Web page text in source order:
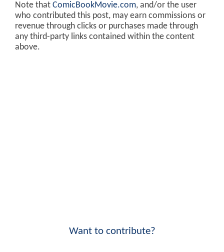
Note that ComicBookMovie.com, and/or the user
who contributed this post, may earn commissions or
revenue through clicks or purchases made through
any third-party links contained within the content
above.
Want to contribute?